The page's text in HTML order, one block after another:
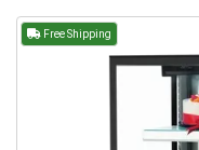
Free Shipping